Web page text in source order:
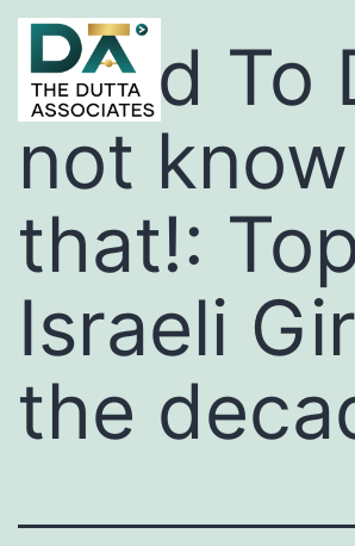
Used To
not know
that!:
Israeli
the